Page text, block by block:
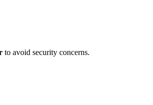
to avoid security concerns.